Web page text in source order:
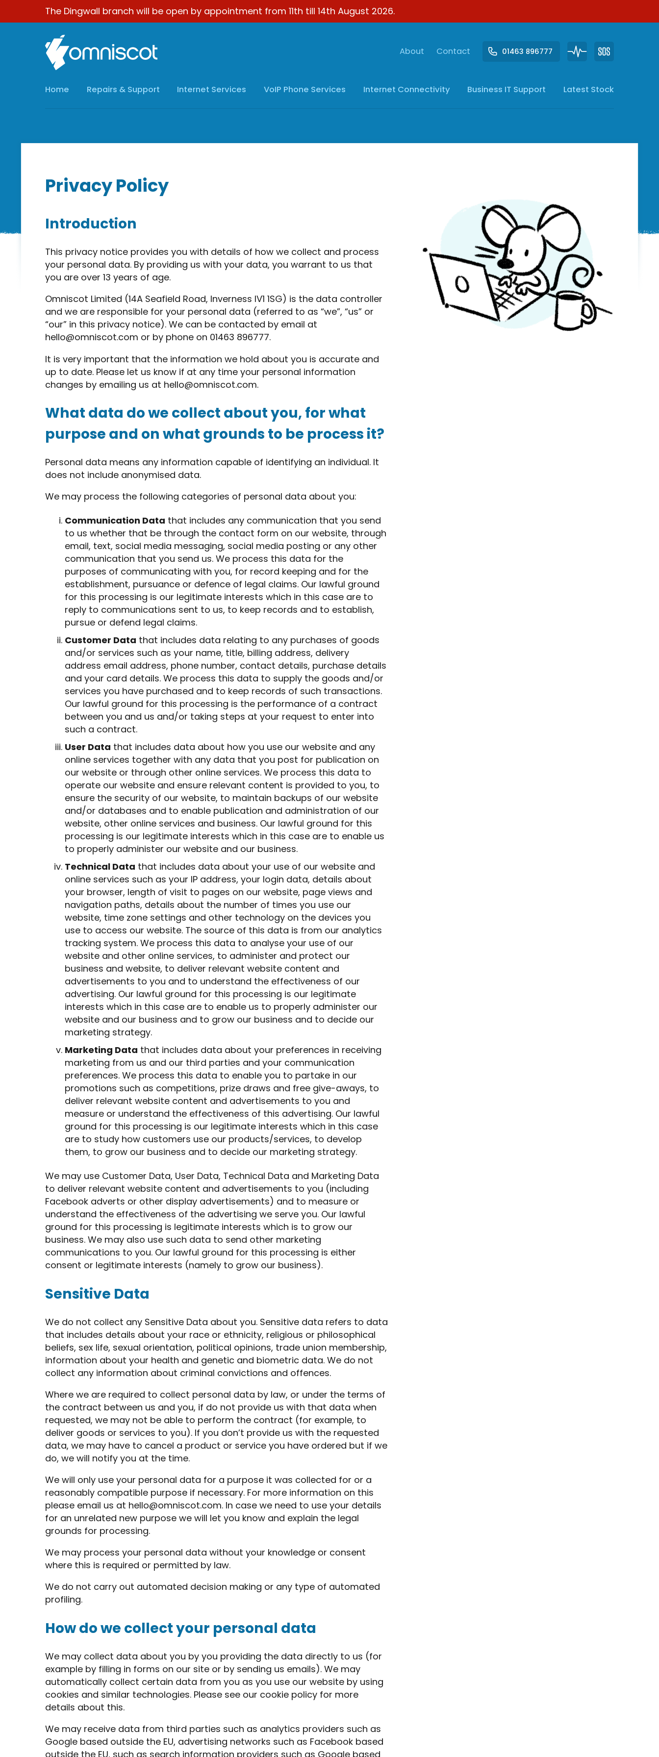
The Dingwall branch will be open by appointment from 11th till 14th August 2026.
About Contact 01463 896777
Home Repairs & Support Internet Services VoIP Phone Services Internet Connectivity Business IT Support Latest Stock
Privacy Policy
Introduction
This privacy notice provides you with details of how we collect and process
your personal data. By providing us with your data, you warrant to us that
you are over 13 years of age.
Omniscot Limited (14A Seafield Road, Inverness IV1 1SG) is the data controller
and we are responsible for your personal data (referred to as “we”, “us” or
“our” in this privacy notice). We can be contacted by email at
hello@omniscot.com or by phone on 01463 896777.
It is very important that the information we hold about you is accurate and
up to date. Please let us know if at any time your personal information
changes by emailing us at hello@omniscot.com.
What data do we collect about you, for what
purpose and on what grounds to be process it?
Personal data means any information capable of identifying an individual. It
does not include anonymised data.
We may process the following categories of personal data about you:
Communication Data that includes any communication that you send
to us whether that be through the contact form on our website, through
email, text, social media messaging, social media posting or any other
communication that you send us. We process this data for the
purposes of communicating with you, for record keeping and for the
establishment, pursuance or defence of legal claims. Our lawful ground
for this processing is our legitimate interests which in this case are to
reply to communications sent to us, to keep records and to establish,
pursue or defend legal claims.
Customer Data that includes data relating to any purchases of goods
and/or services such as your name, title, billing address, delivery
address email address, phone number, contact details, purchase details
and your card details. We process this data to supply the goods and/or
services you have purchased and to keep records of such transactions.
Our lawful ground for this processing is the performance of a contract
between you and us and/or taking steps at your request to enter into
such a contract.
User Data that includes data about how you use our website and any
online services together with any data that you post for publication on
our website or through other online services. We process this data to
operate our website and ensure relevant content is provided to you, to
ensure the security of our website, to maintain backups of our website
and/or databases and to enable publication and administration of our
website, other online services and business. Our lawful ground for this
processing is our legitimate interests which in this case are to enable us
to properly administer our website and our business.
Technical Data that includes data about your use of our website and
online services such as your IP address, your login data, details about
your browser, length of visit to pages on our website, page views and
navigation paths, details about the number of times you use our
website, time zone settings and other technology on the devices you
use to access our website. The source of this data is from our analytics
tracking system. We process this data to analyse your use of our
website and other online services, to administer and protect our
business and website, to deliver relevant website content and
advertisements to you and to understand the effectiveness of our
advertising. Our lawful ground for this processing is our legitimate
interests which in this case are to enable us to properly administer our
website and our business and to grow our business and to decide our
marketing strategy.
Marketing Data that includes data about your preferences in receiving
marketing from us and our third parties and your communication
preferences. We process this data to enable you to partake in our
promotions such as competitions, prize draws and free give-aways, to
deliver relevant website content and advertisements to you and
measure or understand the effectiveness of this advertising. Our lawful
ground for this processing is our legitimate interests which in this case
are to study how customers use our products/services, to develop
them, to grow our business and to decide our marketing strategy.
We may use Customer Data, User Data, Technical Data and Marketing Data
to deliver relevant website content and advertisements to you (including
Facebook adverts or other display advertisements) and to measure or
understand the effectiveness of the advertising we serve you. Our lawful
ground for this processing is legitimate interests which is to grow our
business. We may also use such data to send other marketing
communications to you. Our lawful ground for this processing is either
consent or legitimate interests (namely to grow our business).
Sensitive Data
We do not collect any Sensitive Data about you. Sensitive data refers to data
that includes details about your race or ethnicity, religious or philosophical
beliefs, sex life, sexual orientation, political opinions, trade union membership,
information about your health and genetic and biometric data. We do not
collect any information about criminal convictions and offences.
Where we are required to collect personal data by law, or under the terms of
the contract between us and you, if do not provide us with that data when
requested, we may not be able to perform the contract (for example, to
deliver goods or services to you). If you don’t provide us with the requested
data, we may have to cancel a product or service you have ordered but if we
do, we will notify you at the time.
We will only use your personal data for a purpose it was collected for or a
reasonably compatible purpose if necessary. For more information on this
please email us at hello@omniscot.com. In case we need to use your details
for an unrelated new purpose we will let you know and explain the legal
grounds for processing.
We may process your personal data without your knowledge or consent
where this is required or permitted by law.
We do not carry out automated decision making or any type of automated
profiling.
How do we collect your personal data
We may collect data about you by you providing the data directly to us (for
example by filling in forms on our site or by sending us emails). We may
automatically collect certain data from you as you use our website by using
cookies and similar technologies. Please see our cookie policy for more
details about this.
We may receive data from third parties such as analytics providers such as
Google based outside the EU, advertising networks such as Facebook based
outside the EU, such as search information providers such as Google based